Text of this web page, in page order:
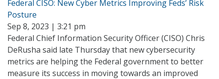
Federal CISO: New Cyber Metrics Improving Feds’ Risk
Posture
Sep 8, 2023 | 3:21 pm
Federal Chief Information Security Officer (CISO) Chris
DeRusha said late Thursday that new cybersecurity
metrics are helping the Federal government to better
measure its success in moving towards an improved